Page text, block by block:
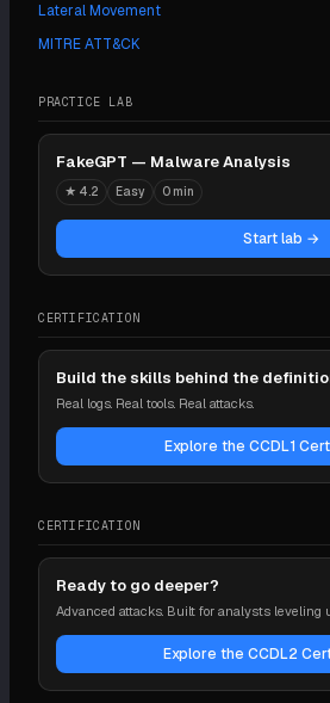
Lateral Movement
MITRE ATT&CK
PRACTICE LAB
FakeGPT — Malware Analysis
★ 4.2 Easy 0 min
Start lab →
CERTIFICATION
Build the skills behind the
Real logs. Real tools. Real attacks.
Explore the CCDL1
CERTIFICATION
Ready to go deeper?
Advanced attacks. Built for analysts leveling
Explore the CCDL2